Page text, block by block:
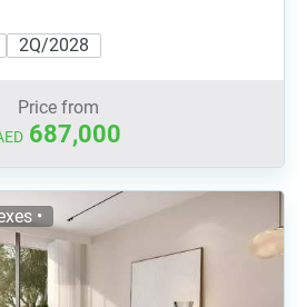
2Q/2028
Price from
687,000
•